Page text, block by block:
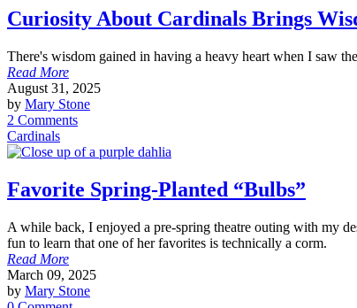
Curiosity About Cardinals Brings
There's wisdom gained in having a heavy heart when I saw
Read More
August 31, 2025
by Mary Stone
2 Comments
Cardinals
Favorite Spring-Planted “Bulbs”
A while back, I enjoyed a pre-spring theatre outing with my
fun to learn that one of her favorites is technically a corm.
Read More
March 09, 2025
by Mary Stone